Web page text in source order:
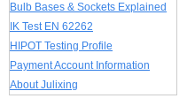
Bulb Bases & Sockets Explained
IK Test EN 62262
HIPOT Testing Profile
Payment Account Information
About Julixing